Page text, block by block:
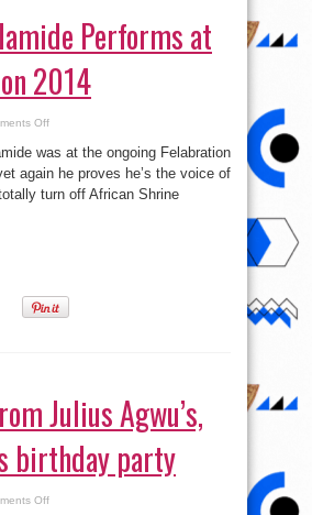
Performs at
2014
Offon
Olamide
Performs
at
Felabration
2014
was at the ongoing Felabration
again he proves he’s the voice of
turn off African Shrine
Julius Agwu’s,
birthday party
Offon